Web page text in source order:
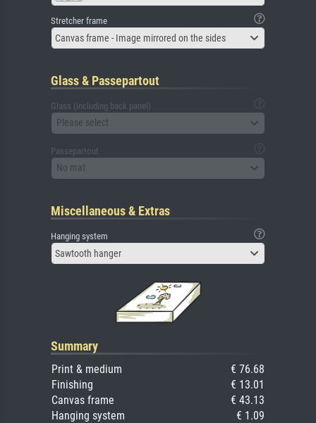
Stretcher frame
Canvas frame - Image mirrored on the sides
Glass & Passepartout
Glass (including back panel)
Please select
Passepartout
No mat
Miscellaneous & Extras
Hanging system
Sawtooth hanger
Summary
Print & medium
€ 76.68
Finishing
€ 13.01
Canvas frame
€ 43.13
Hanging system
€ 1.09